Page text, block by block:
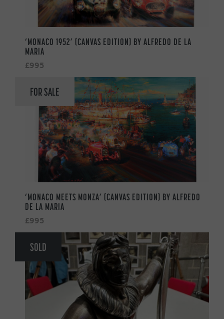
‘MONACO 1952’ (CANVAS EDITION) BY ALFREDO DE LA
MARIA
£995
FOR SALE
‘MONACO MEETS MONZA’ (CANVAS EDITION) BY ALFREDO
DE LA MARIA
£995
SOLD